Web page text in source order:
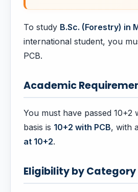
To study B.Sc. (Forestry) in
international student, you
PCB.
Academic
You must have passed 10+2
basis is 10+2 with PCB, with
at 10+2.
Eligibility by Category